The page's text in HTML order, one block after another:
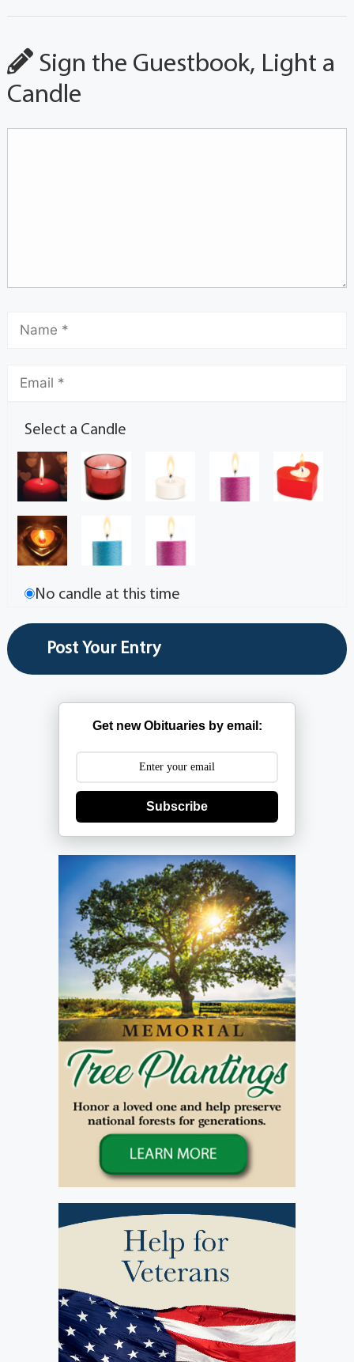
Sign the Guestbook, Light a
Candle
Select a Candle
No candle at this time
Get new Obituaries by email:
Subscribe